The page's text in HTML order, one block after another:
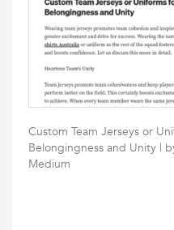
Custom Team Jerseys or
Belongingness and Unity |
Medium